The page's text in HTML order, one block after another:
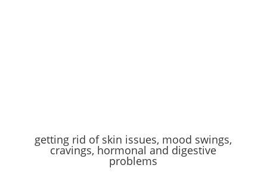
getting rid of skin issues, mood swings,
cravings, hormonal and digestive
problems